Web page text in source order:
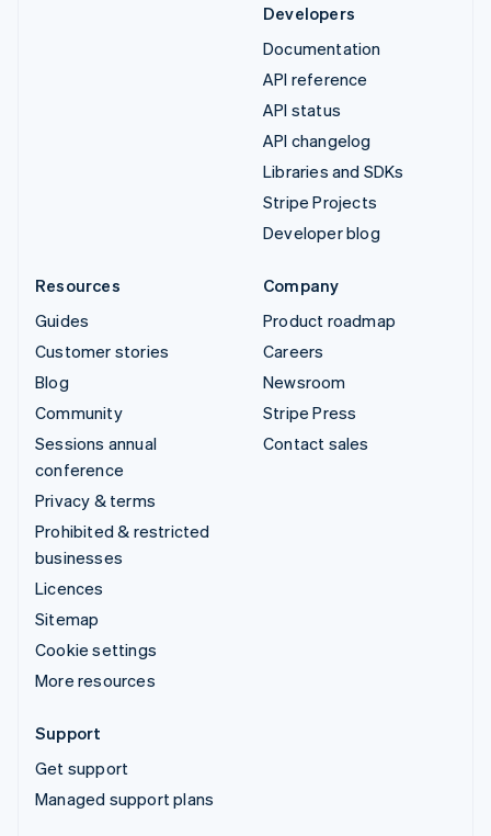
Developers
Documentation
API reference
API status
API changelog
Libraries and SDKs
Stripe Projects
Developer blog
Resources
Guides
Customer stories
Blog
Community
Sessions annual
conference
Privacy & terms
Prohibited & restricted
businesses
Licences
Sitemap
Cookie settings
More resources
Company
Product roadmap
Careers
Newsroom
Stripe Press
Contact sales
Support
Get support
Managed support plans